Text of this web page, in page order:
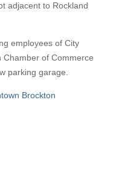
adjacent to Rockland
employees of City
Chamber of Commerce
parking garage.
Brockton